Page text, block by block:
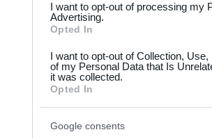
not limited to your visit or
your data for below
consent section.
I want to opt-out of processing my
Advertising.
Opted In
I want to opt-out of Collection,
of my Personal Data that Is
it was collected.
Opted In
Google consents